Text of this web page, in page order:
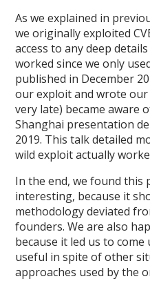
As we explained in
we originally exploited
access to any deep
worked since we only
published in December
our exploit and wrote
very late) became aware
Shanghai presentation
2019. This talk detailed
wild exploit actually
In the end, we found this
interesting, because it
methodology deviated
founders. We are also
because it led us to
useful in spite of other
approaches used by the